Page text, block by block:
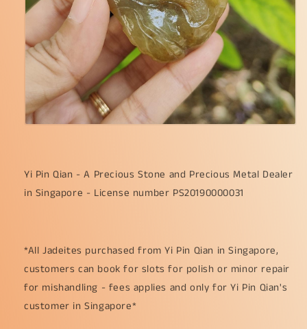
Yi Pin Qian - A Precious Stone and Precious Metal Dealer
in Singapore - License number PS20190000031
*All Jadeites purchased from Yi Pin Qian in Singapore,
customers can book for slots for polish or minor repair
for mishandling - fees applies and only for Yi Pin Qian's
customer in Singapore*